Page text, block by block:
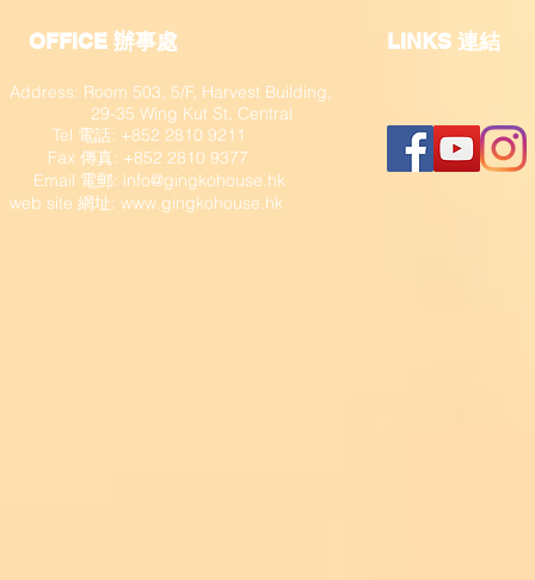
OFFICE 辦事處
Address: Room 503, 5/F, Harvest Building,
29-35 Wing Kut St, Central
Tel 電話: +852 2810 9211
Fax 傳真: +852 2810 9377
​ Email 電郵: info@gingkohouse.hk
web site 網址: www.gingkohouse.hk
​LINKS 連結